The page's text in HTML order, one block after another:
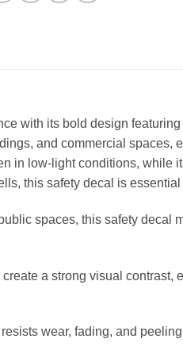
with its bold design
and commercial spaces,
in low-light conditions, while
this safety decal is
spaces, this safety decal
a strong visual
wear, fading, and